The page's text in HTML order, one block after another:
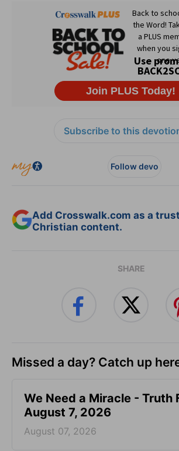
Subscribe to this
Follow devo
Add Crosswalk.com as a
Christian content.
SHARE
Missed a day? Catch up
We Need a Miracle - Truth
August 7, 2026
August 07, 2026